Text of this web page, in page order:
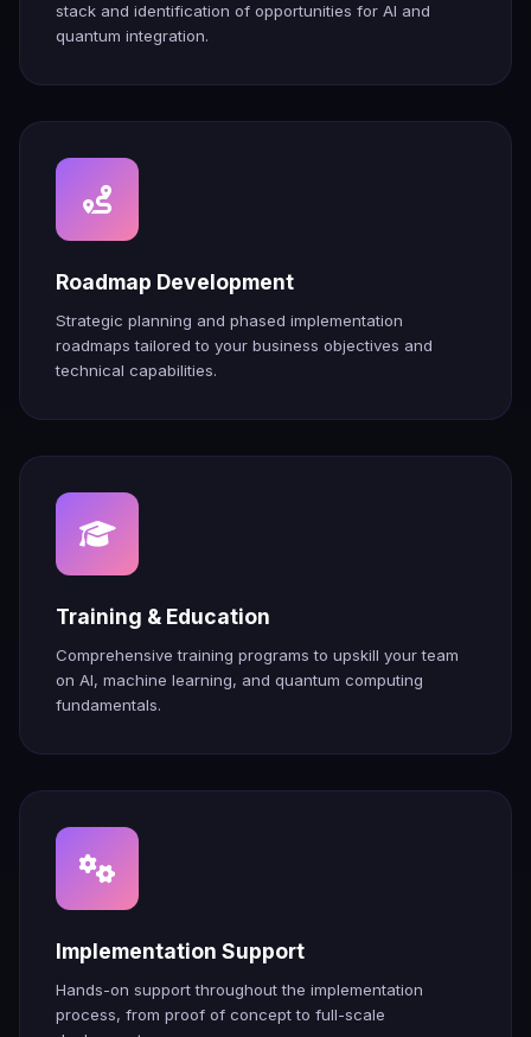
stack and identification of opportunities for AI and
quantum integration.
Roadmap Development
Strategic planning and phased implementation
roadmaps tailored to your business objectives and
technical capabilities.
Training & Education
Comprehensive training programs to upskill your team
on AI, machine learning, and quantum computing
fundamentals.
Implementation Support
Hands-on support throughout the implementation
process, from proof of concept to full-scale